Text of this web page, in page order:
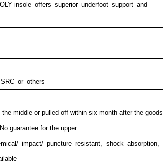
insole offers superior underfoot support and
or others
middle or pulled off within six month after the goods
No guarantee for the upper.
impact/ puncture resistant, shock absorption,